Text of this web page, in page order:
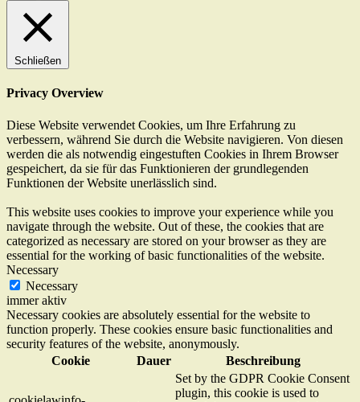
Schließen
Privacy Overview
Diese Website verwendet Cookies, um Ihre Erfahrung zu
verbessern, während Sie durch die Website navigieren. Von diesen
werden die als notwendig eingestuften Cookies in Ihrem Browser
gespeichert, da sie für das Funktionieren der grundlegenden
Funktionen der Website unerlässlich sind.
This website uses cookies to improve your experience while you
navigate through the website. Out of these, the cookies that are
categorized as necessary are stored on your browser as they are
essential for the working of basic functionalities of the website.
Necessary
Necessary
immer aktiv
Necessary cookies are absolutely essential for the website to
function properly. These cookies ensure basic functionalities and
security features of the website, anonymously.
Cookie
Dauer Beschreibung
Set by the GDPR Cookie Consent
plugin, this cookie is used to